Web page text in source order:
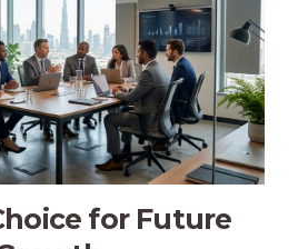
for Future